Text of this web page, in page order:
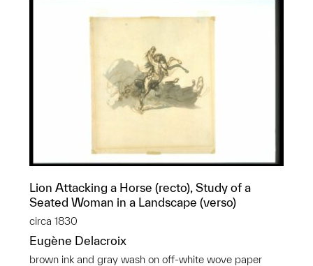
Lion Attacking a Horse (recto), Study of a
Seated Woman in a Landscape (verso)
circa 1830
Eugène Delacroix
brown ink and gray wash on off-white wove paper